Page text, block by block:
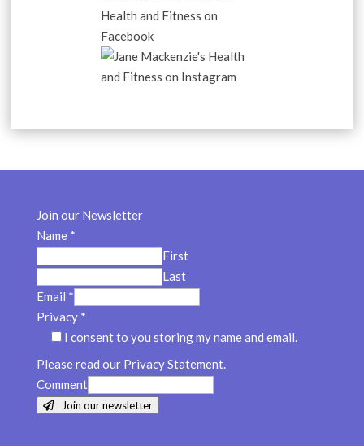
Join our Newsletter
Name *
First
Last
Email *
Privacy *
I consent to you storing my name and email.
Please read our Privacy Statement.
Comment
Join our newsletter